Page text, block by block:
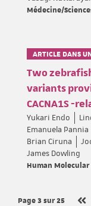
Médecine/
ARTICLE DANS
Two
variants
CACNA1S -
Yukari Endo
Emanuela Pannia
Brian Ciruna
James Dowling
Human Molecular
Page 3sur 25